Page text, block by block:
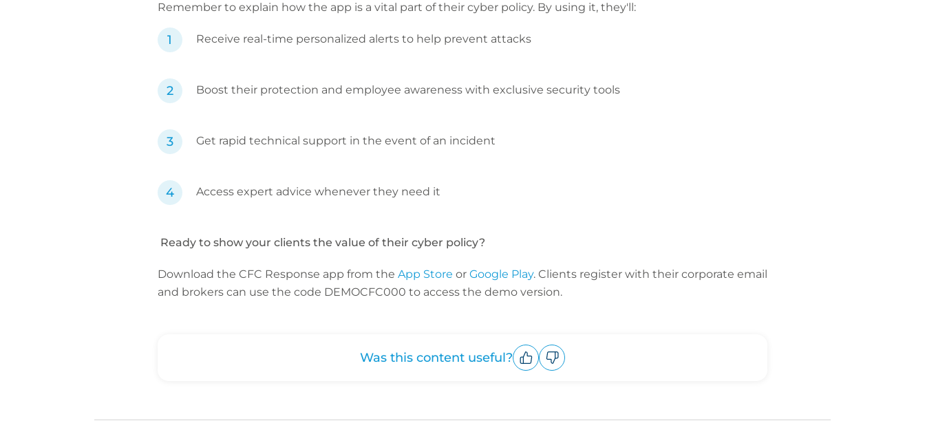
Remember to explain how the app is a vital part of their cyber policy. By using it, they'll:
Receive real-time personalized alerts to help prevent attacks
Boost their protection and employee awareness with exclusive security tools
Get rapid technical support in the event of an incident
Access expert advice whenever they need it
Ready to show your clients the value of their cyber policy?
Download the CFC Response app from the App Store or Google Play. Clients register with their corporate email
and brokers can use the code DEMOCFC000 to access the demo version.
Was this content useful?